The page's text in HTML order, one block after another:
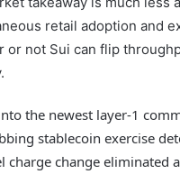
retail adoption and
or not Sui can flip
the newest layer-1
stablecoin exercise
charge change eliminated